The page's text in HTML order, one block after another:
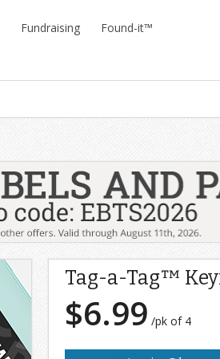
Fundraising Found-it™
Tag-a-Tag™
$6.99 /pk of 4